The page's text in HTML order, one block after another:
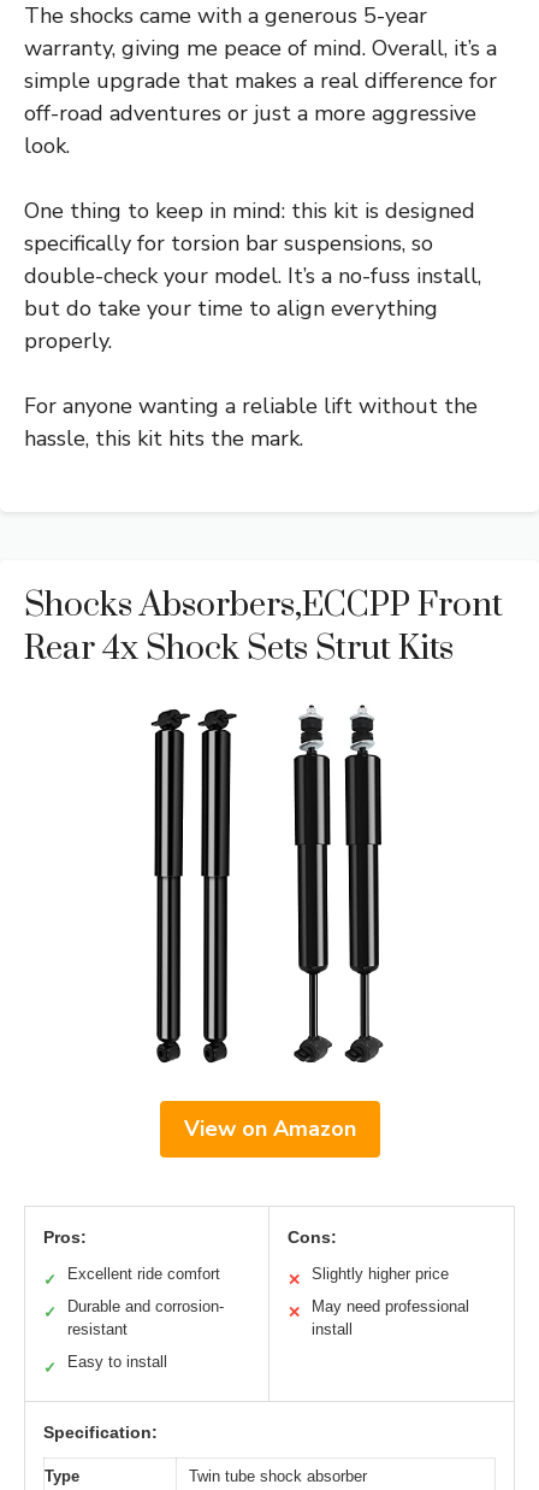
The shocks came with a generous 5-year
warranty, giving me peace of mind. Overall, it’s a
simple upgrade that makes a real difference for
off-road adventures or just a more aggressive
look.
One thing to keep in mind: this kit is designed
specifically for torsion bar suspensions, so
double-check your model. It’s a no-fuss install,
but do take your time to align everything
properly.
For anyone wanting a reliable lift without the
hassle, this kit hits the mark.
Shocks Absorbers,ECCPP Front
Rear 4x Shock Sets Strut Kits
View on Amazon
Pros:
✓ Excellent ride comfort
✓
Durable and corrosion-
resistant
✓ Easy to install
Cons:
✕ Slightly higher price
✕
May need professional
install
Specification:
Type
Twin tube shock absorber